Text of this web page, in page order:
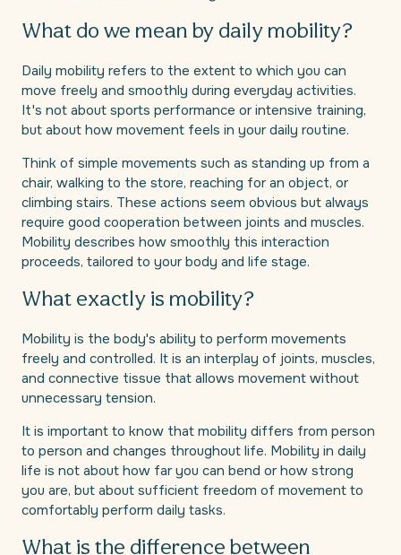
What do we mean by daily mobility?
Daily mobility refers to the extent to which you can
move freely and smoothly during everyday activities.
It's not about sports performance or intensive training,
but about how movement feels in your daily routine.
Think of simple movements such as standing up from a
chair, walking to the store, reaching for an object, or
climbing stairs. These actions seem obvious but always
require good cooperation between joints and muscles.
Mobility describes how smoothly this interaction
proceeds, tailored to your body and life stage.
What exactly is mobility?
Mobility is the body's ability to perform movements
freely and controlled. It is an interplay of joints, muscles,
and connective tissue that allows movement without
unnecessary tension.
It is important to know that mobility differs from person
to person and changes throughout life. Mobility in daily
life is not about how far you can bend or how strong
you are, but about sufficient freedom of movement to
comfortably perform daily tasks.
What is the difference between